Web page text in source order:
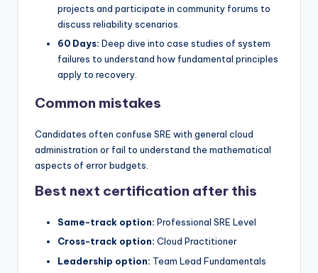
projects and participate in community forums to
discuss reliability scenarios.
60 Days: Deep dive into case studies of system
failures to understand how fundamental principles
apply to recovery.
Common mistakes
Candidates often confuse SRE with general cloud
administration or fail to understand the mathematical
aspects of error budgets.
Best next certification after this
Same-track option: Professional SRE Level
Cross-track option: Cloud Practitioner
Leadership option: Team Lead Fundamentals